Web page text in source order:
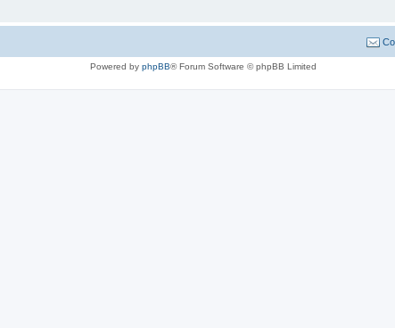
Powered by phpBB® Forum Software © phpBB Limited